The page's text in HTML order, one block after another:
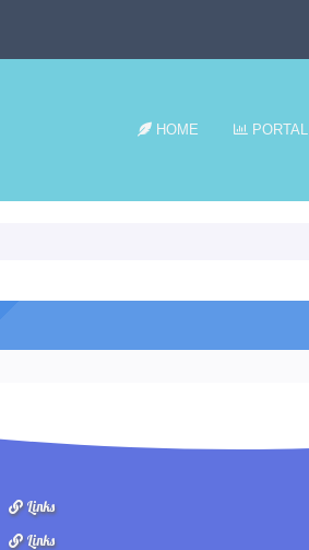
HOME PORTAL
Links
Links